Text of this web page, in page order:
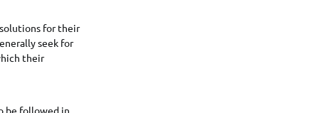
for their
seek for
their
be followed in